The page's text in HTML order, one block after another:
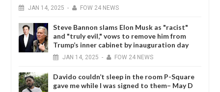
JAN 14, 2025 - FOW 24 NEWS
Steve Bannon slams Elon Musk as "racist"
and "truly evil," vows to remove him from
Trump’s inner cabinet by inauguration day
JAN 14, 2025 - FOW 24 NEWS
Davido couldn’t sleep in the room P-Square
gave me while I was signed to them– May D